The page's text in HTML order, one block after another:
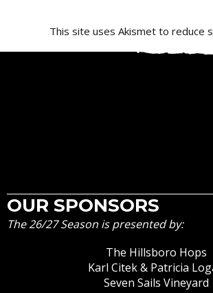
This site uses Akismet to reduce
OUR SPONSORS
The 26/27 Season is presented by:
The Hillsboro Hops
Karl Citek & Patricia
Seven Sails Vineyard